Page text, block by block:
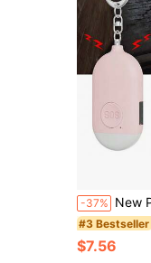
-37% New Personal Alarm, Women's Self-Defense Alarm, Outdoor Portable
#3 Bestseller
$7.56